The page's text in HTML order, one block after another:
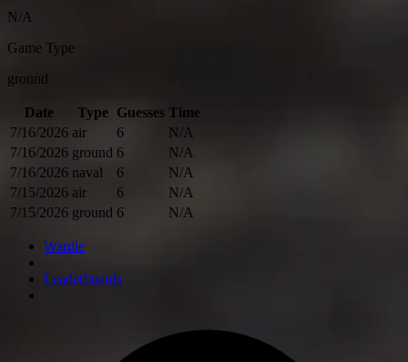
N/A
Game Type
ground
Date Type Guesses Time
7/16/2026 air 6
N/A
7/16/2026 ground 6
N/A
7/16/2026 naval 6
N/A
7/15/2026 air 6
N/A
7/15/2026 ground 6 N/A
Wardle
Leaderboards